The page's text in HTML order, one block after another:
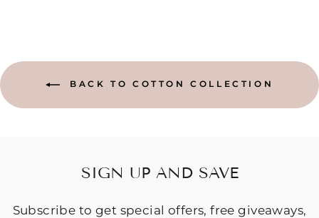
BACK TO COTTON COLLECTION
SIGN UP AND SAVE
Subscribe to get special offers, free giveaways,